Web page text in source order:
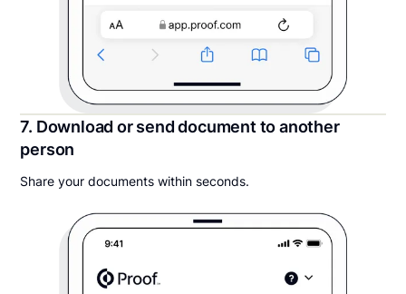
7. Download or send document to another
person
Share your documents within seconds.